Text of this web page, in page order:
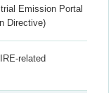
Emission Portal
Directive)
related